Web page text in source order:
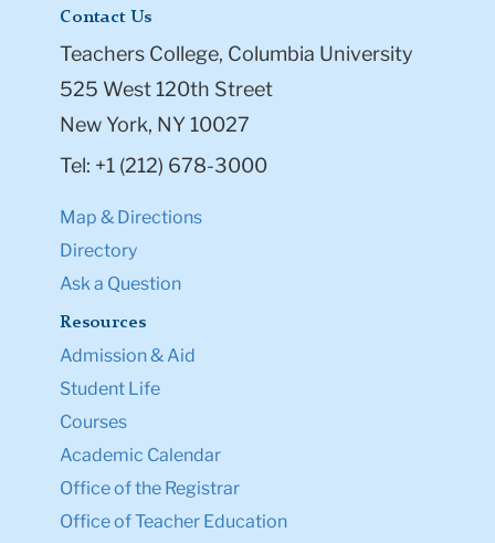
Contact Us
Teachers College, Columbia University
525 West 120th Street
New York, NY 10027
Tel: +1 (212) 678-3000
Map & Directions
Directory
Ask a Question
Resources
Admission & Aid
Student Life
Courses
Academic Calendar
Office of the Registrar
Office of Teacher Education